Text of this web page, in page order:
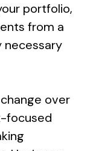
portfolio,
from a
necessary
over
focused